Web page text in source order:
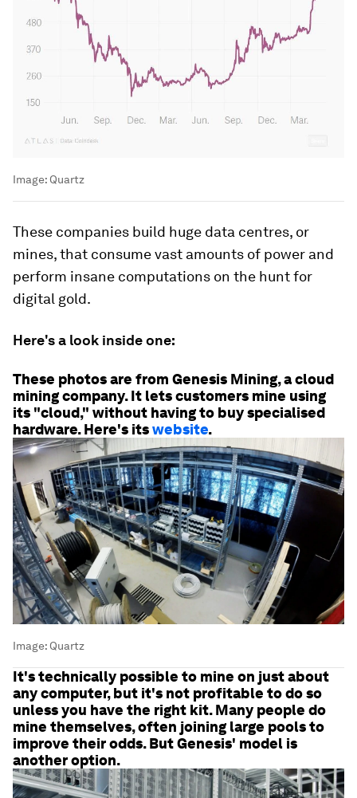
Image: Quartz
These companies build huge data centres, or
mines, that consume vast amounts of power and
perform insane computations on the hunt for
digital gold.
Here's a look inside one:
These photos are from Genesis Mining, a cloud
mining company. It lets customers mine using
its "cloud," without having to buy specialised
hardware. Here's itswebsite.
Image: Quartz
It's technically possible to mine on just about
any computer, but it's not profitable to do so
unless you have the right kit. Many people do
mine themselves, often joining large pools to
improve their odds. But Genesis' model is
another option.